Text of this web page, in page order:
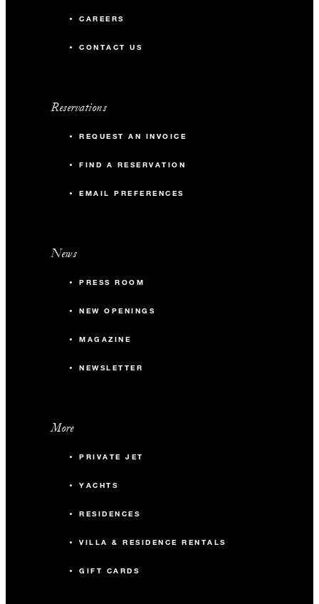
CAREERS
CONTACT US
Reservations
REQUEST AN INVOICE
FIND A RESERVATION
EMAIL PREFERENCES
News
PRESS ROOM
NEW OPENINGS
MAGAZINE
NEWSLETTER
More
PRIVATE JET
YACHTS
RESIDENCES
VILLA & RESIDENCE RENTALS
GIFT CARDS